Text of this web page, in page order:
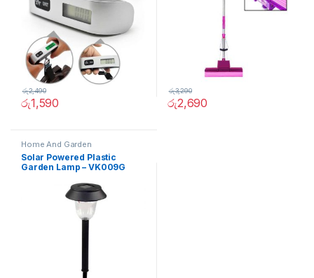
රු1,590
රු2,490
රු2,690
රු3,290
Home And Garden
Solar Powered Plastic
Garden Lamp – VK009G